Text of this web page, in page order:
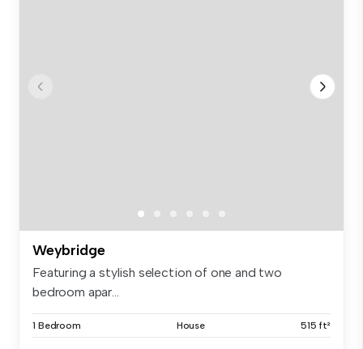
Weybridge
Featuring a stylish selection of one and two
bedroom apar...
1 Bedroom House 515 ft²